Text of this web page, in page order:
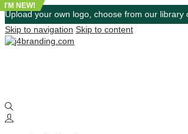
Upload your own logo, choose from our
Skip to navigation Skip to content
I'M NEW!